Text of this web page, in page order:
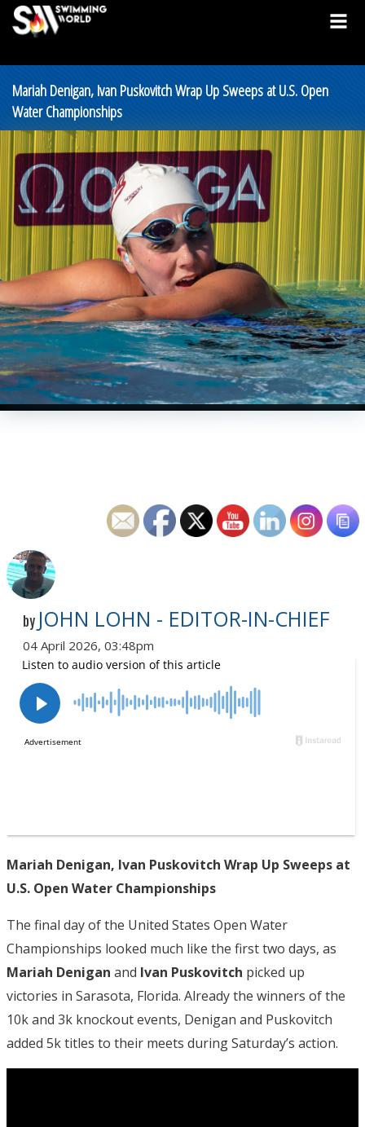
Mariah Denigan, Ivan Puskovitch Wrap Up Sweeps at U.S. Open
Water Championships
by JOHN LOHN - EDITOR-IN-CHIEF
04 April 2026, 03:48pm
Mariah Denigan, Ivan Puskovitch Wrap Up Sweeps at
U.S. Open Water Championships
The final day of the United States Open Water
Championships looked much like the first two days, as
Mariah Denigan and Ivan Puskovitch picked up
victories in Sarasota, Florida. Already the winners of the
10k and 3k knockout events, Denigan and Puskovitch
added 5k titles to their meets during Saturday’s action.